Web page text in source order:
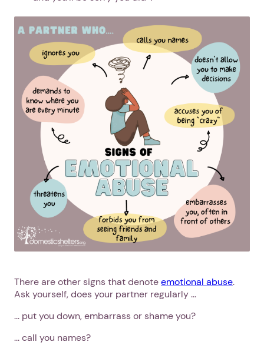
There are other signs that denoteemotional abuse.
Ask yourself, does your partner regularly ...
... put you down, embarrass or shame you?
... call you names?